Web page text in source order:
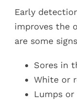
Early
improves the
are some
Sores in
White or
Lumps